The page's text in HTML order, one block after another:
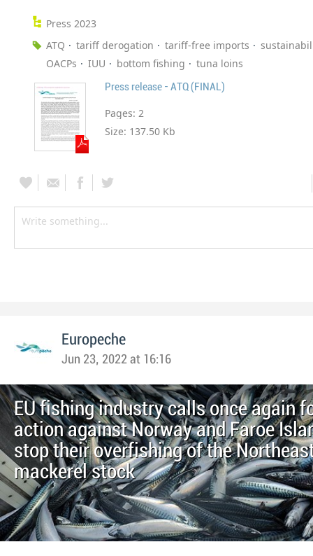
Press 2023
ATQ
tariff derogation tariff-free imports
OACPs
IUU bottom fishing tuna loins
Press release - ATQ (FINAL)
Pages: 2
Size: 137.50 Kb
Europeche
Jun 23, 2022 at 16:16
EU fishing industry calls once again
action against Norway and Faroe
stop their overfishing of the
mackerel stock